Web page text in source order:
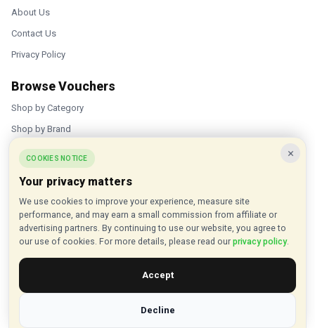
About Us
Contact Us
Privacy Policy
Browse Vouchers
Shop by Category
Shop by Brand
Popular Stores
Inkifi
C.W. Sellors
Theatre Tickets Direct
Gousto
Some links on our site are affiliate links, and we may earn a small
×
COOKIES NOTICE
Your privacy matters
We use cookies to improve your experience, measure site
performance, and may earn a small commission from affiliate or
advertising partners. By continuing to use our website, you agree to
our use of cookies. For more details, please read our privacy policy.
Accept
Decline